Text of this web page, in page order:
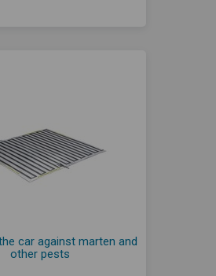
car against marten and
other pests